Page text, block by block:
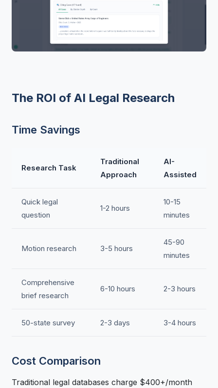
The ROI of AI Legal Research
Time Savings
Research Task
Traditional
Approach
AI-
Assisted
Quick legal
question
1-2 hours
10-15
minutes
Motion research 3-5 hours
45-90
minutes
Comprehensive
brief research
6-10 hours 2-3 hours
50-state survey 2-3 days 3-4 hours
Cost Comparison
Traditional legal databases charge $400+/month